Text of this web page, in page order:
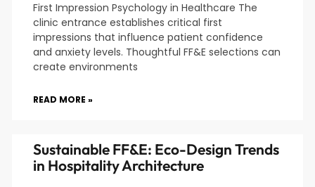
First Impression Psychology in Healthcare The
clinic entrance establishes critical first
impressions that influence patient confidence
and anxiety levels. Thoughtful FF&E selections can
create environments
READ MORE »
Sustainable FF&E: Eco-Design Trends
in Hospitality Architecture